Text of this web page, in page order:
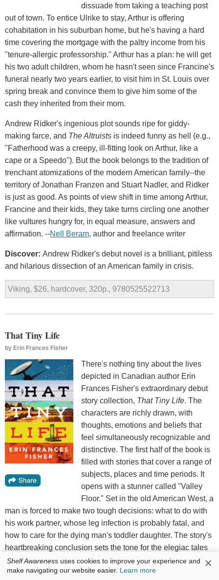
dissuade from taking a teaching post
out of town. To entice Ulrike to stay, Arthur is offering
cohabitation in his suburban home, but he's having a hard
time covering the mortgage with the paltry income from his
"tenure-allergic professorship." Arthur has a plan: he will get
his two adult children, whom he hasn't seen since Francine's
funeral nearly two years earlier, to visit him in St. Louis over
spring break and convince them to give him some of the
cash they inherited from their mom.
Andrew Ridker's ingenious plot sounds ripe for giddy-
making farce, and The Altruists is indeed funny as hell (e.g.,
"Fatherhood was a creepy, ill-fitting look on Arthur, like a
cape or a Speedo"). But the book belongs to the tradition of
trenchant atomizations of the modern American family--the
territory of Jonathan Franzen and Stuart Nadler, and Ridker
is just as good. As points of view shift in time among Arthur,
Francine and their kids, they take turns circling one another
like vultures hungry for, in equal measure, answers and
affirmation. --Nell Beram, author and freelance writer
Discover: Andrew Ridker's debut novel is a brilliant, pitiless
and hilarious dissection of an American family in crisis.
Viking, $26, hardcover, 320p., 9780525522713
That Tiny Life
by Erin Frances Fisher
There's nothing tiny about the lives
depicted in Canadian author Erin
Frances Fisher's extraordinary debut
story collection, That Tiny Life. The
characters are richly drawn, with
thoughts, emotions and beliefs that
feel simultaneously recognizable and
distinctive. The first half of the book is
filled with stories that cover a range of
subjects, places and time periods. It
opens with a stunner called "Valley
Floor." Set in the old American West, a
man is forced to make two tough decisions: what to do with
his work partner, whose leg infection is probably fatal, and
how to care for the dying man's toddler daughter. The story's
heartbreaking conclusion sets the tone for the elegiac tales
to follow.
Shelf Awareness uses cookies to improve your experience and
make navigating our website easier. Learn more ×